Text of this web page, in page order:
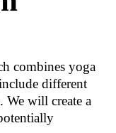
combines yoga
different
We will create a